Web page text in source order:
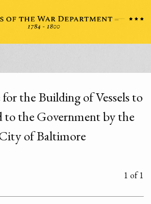
the Building of Vessels to
to the Government by the
of Baltimore
1 of 1